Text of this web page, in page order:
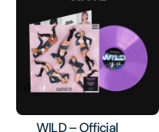
WILD – Official